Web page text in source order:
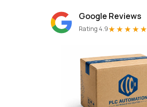
Privacy Policy
Google Reviews
Rating 4.9★★★★★